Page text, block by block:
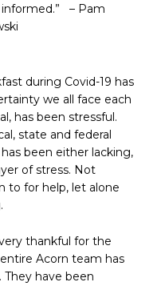
– Pam
during Covid-19 has
we all face each
has been stressful.
state and federal
been either lacking,
of stress. Not
to for help, let alone
thankful for the
Acorn team has
have been